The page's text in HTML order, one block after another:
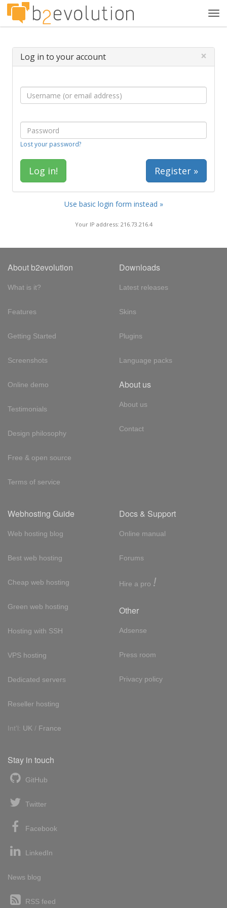
Log in to your account ×
Lost your password?
Register »
Use basic login form instead »
Your IP address: 216.73.216.4
About b2evolution
What is it?
Features
Getting Started
Screenshots
Online demo
Testimonials
Design philosophy
Free & open source
Terms of service
Downloads
Latest releases
Skins
Plugins
Language packs
About us
About us
Contact
Webhosting Guide
Web hosting blog
Best web hosting
Cheap web hosting
Green web hosting
Hosting with SSH
VPS hosting
Dedicated servers
Reseller hosting
Int'l: UK / France
Docs & Support
Online manual
Forums
Hire a pro !
Other
Adsense
Press room
Privacy policy
Stay in touch
GitHub
Twitter
Facebook
LinkedIn
News blog
RSS feed